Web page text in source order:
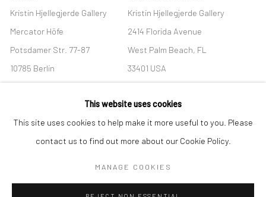
Kristin Hjellegjerde Gallery
Mercator Höfe
Potsdamer Str. 77-87
10785 Berlin
+49 30-49950912
Tues–Sat: 11am–6pm
Kristin Hjellegjerde Gallery
2414 Florida Avenue
West Palm Beach, FL
33401 USA
+1 (561) 922-8688
Tues-Sat: 11am-6pm
This website uses cookies
This site uses cookies to help make it more useful to you. Please
contact us to find out more about our Cookie Policy.
MANAGE COOKIES